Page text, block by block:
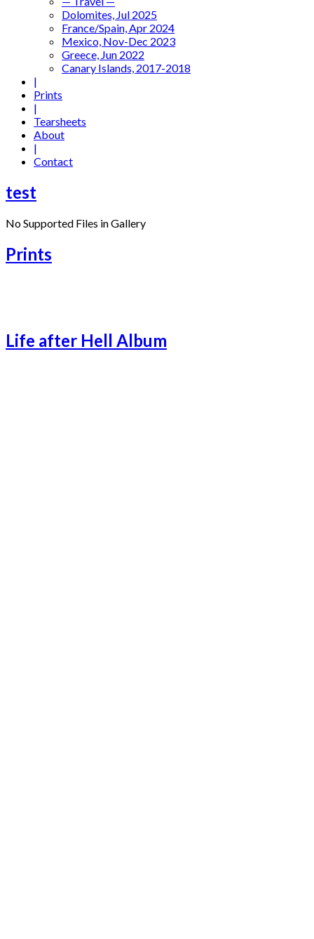
Dolomites, Jul 2025
France/Spain, Apr 2024
Mexico, Nov-Dec 2023
Greece, Jun 2022
Canary Islands, 2017-2018
|
Prints
|
Tearsheets
About
|
Contact
test
No Supported Files in Gallery
Prints
Life after Hell Album